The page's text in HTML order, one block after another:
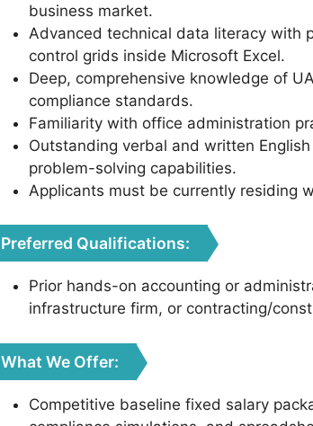
business market.
Advanced technical data literacy with
control grids inside Microsoft Excel.
Deep, comprehensive knowledge of
compliance standards.
Familiarity with office administration
Outstanding verbal and written
problem-solving capabilities.
Applicants must be currently residing
Preferred Qualifications:
Prior hands-on accounting or
infrastructure firm, or contracting/
What We Offer:
Competitive baseline fixed salary